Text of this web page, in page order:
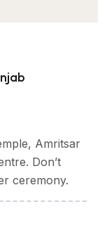
Amritsar
Don’t
ceremony.